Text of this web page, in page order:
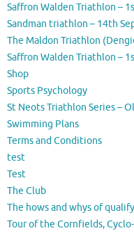
Saffron Walden Triathlon –
Sandman triathlon – 14th
The Maldon Triathlon
Saffron Walden Triathlon –
Shop
Sports Psychology
St Neots Triathlon Series –
Swimming Plans
Terms and Conditions
test
Test
The Club
The hows and whys of
Tour of the Cornfields,